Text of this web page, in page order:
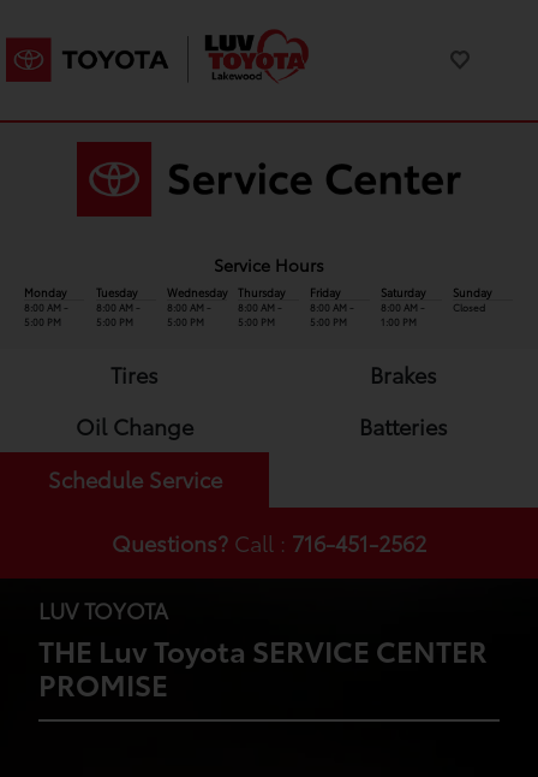
Service Hours
Monday
8:00 AM -
5:00 PM
Tuesday
8:00 AM -
5:00 PM
Wednesday
8:00 AM -
5:00 PM
Thursday
8:00 AM -
5:00 PM
Friday
8:00 AM -
5:00 PM
Saturday
8:00 AM -
1:00 PM
Sunday
Closed
Tires
Brakes
Oil Change
Batteries
Schedule Service
Questions? Call : 716-451-2562
LUV TOYOTA
THE Luv Toyota SERVICE CENTER
PROMISE